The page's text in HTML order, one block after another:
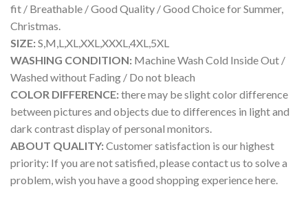
fit / Breathable / Good Quality / Good Choice for Summer,
Christmas.
SIZE:S,M,L,XL,XXL,XXXL,4XL,5XL
WASHING CONDITION: Machine Wash Cold Inside Out /
Washed without Fading / Do not bleach
COLOR DIFFERENCE:there may be slight color difference
between pictures and objects due to differences in light and
dark contrast display of personal monitors.
ABOUT QUALITY:Customer satisfaction is our highest
priority: If you are not satisfied, please contact us to solve a
problem, wish you have a good shopping experience here.